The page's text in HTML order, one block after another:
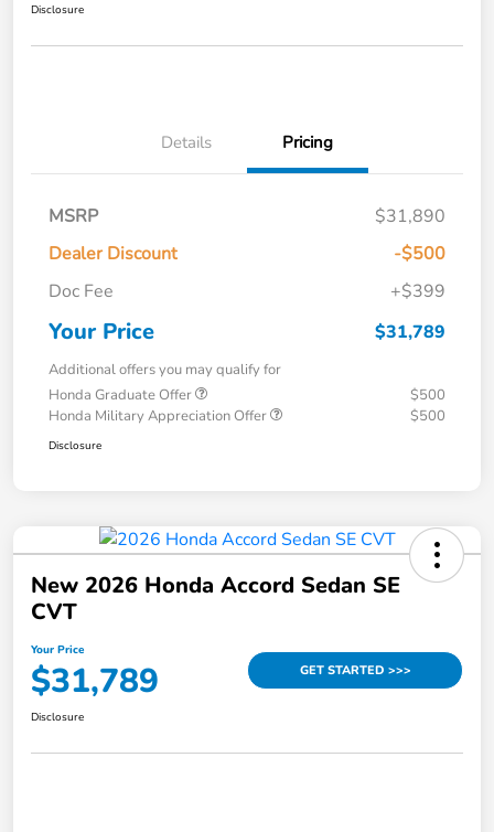
Disclosure
Details Pricing
MSRP
$31,890
Dealer Discount
-$500
Doc Fee
+$399
Your Price $31,789
Additional offers you may qualify for
Honda Graduate Offer
$500
Honda Military Appreciation Offer
$500
Disclosure
New 2026 Honda Accord Sedan SE
CVT
Your Price
$31,789 GET STARTED >>>
Disclosure